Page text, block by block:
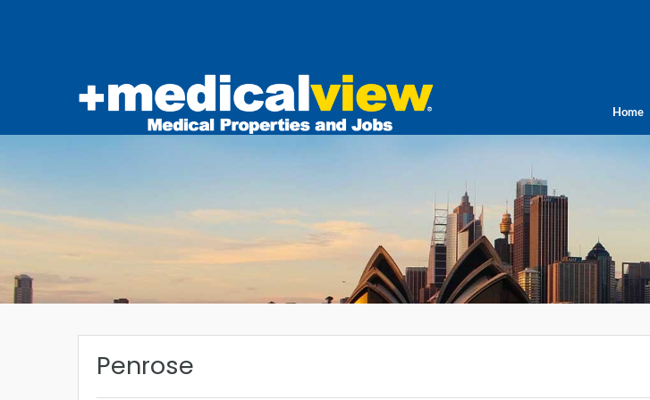
Home
Penrose